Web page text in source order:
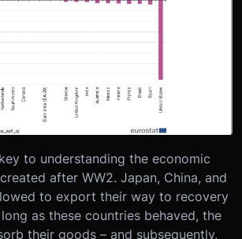
to understanding the economic
after WW2. Japan, China, and
to export their way to recovery
as these countries behaved, the
their goods – and subsequently,